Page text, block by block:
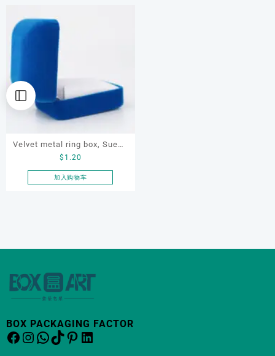
Velvet metal ring box, Suede
jewelry box, ring box,
jewelry display box
$ 1.20
加入购物车
BOX PACKAGING FACTOR
Facebook
Instagram
WhatsApp
TikTok
Pinterest
LinkedIn